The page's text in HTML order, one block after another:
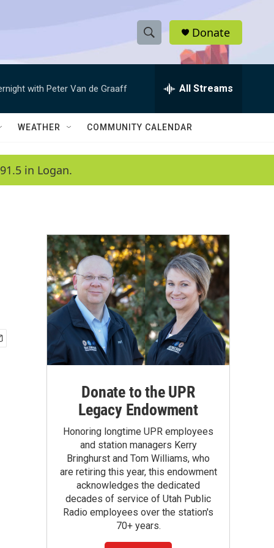
S
h
w
a
c
h
e
h
Q
Donate
with Peter Van de Graaff All Streams
WEATHER COMMUNITY CALENDAR
in Logan.
Donate to the UPR
Legacy Endowment
Honoring longtime UPR employees
and station managers Kerry
Bringhurst and Tom Williams, who
are retiring this year, this endowment
acknowledges the dedicated
decades of service of Utah Public
Radio employees over the station's
70+ years.